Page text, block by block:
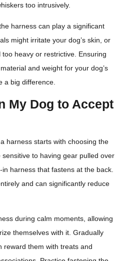
too intrusively.
harness can play a significant
might irritate your dog’s skin, or
heavy or restrictive. Ensuring
and weight for your dog’s
a big difference.
My Dog to Accept
harness starts with choosing the
to having gear pulled over
harness that fastens at the back.
and can significantly reduce
during calm moments, allowing
themselves with it. Gradually
reward them with treats and